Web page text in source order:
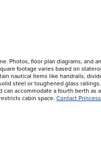
Photos, floor plan diagrams,
footage varies based on
nautical items like handrails,
steel or toughened glass
accommodate a fourth berth
cabin space. Contact